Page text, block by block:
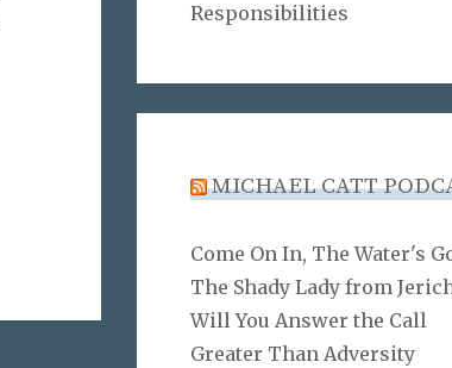
Responsibilities
MICHAEL CATT
Come On In, The Water's
The Shady Lady from
Will You Answer the Call
Greater Than Adversity